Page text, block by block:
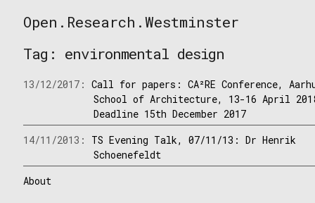
to
Open.Research.Westminster
Westminster
Tag: environmental design
13/12/2017:Call for papers: CA²RE Conference,
School of Architecture, 13-16 April
Deadline 15th December 2017
14/11/2013: TS Evening Talk, 07/11/13: Dr Henrik
Schoenefeldt
About